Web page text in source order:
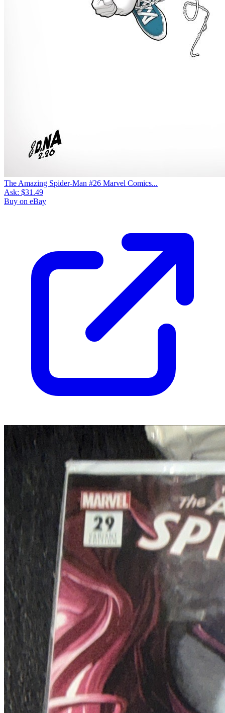
The Amazing Spider-Man #26 Marvel Comics...
Ask: $31.49
Buy on eBay